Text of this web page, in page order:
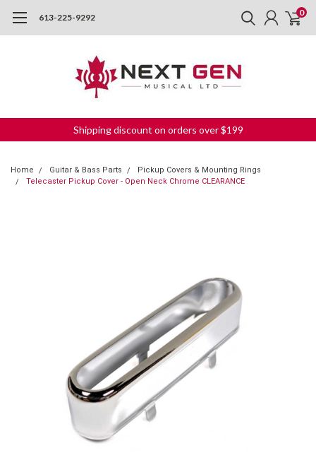
613-225-9292 0
Shipping discount on orders over $199
Home Guitar & Bass Parts
Pickup Covers & Mounting Rings
Telecaster Pickup Cover - Open Neck Chrome CLEARANCE